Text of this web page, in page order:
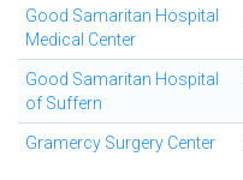
Good Samaritan Hospital
Medical Center
Good Samaritan Hospital
of Suffern
Gramercy Surgery Center